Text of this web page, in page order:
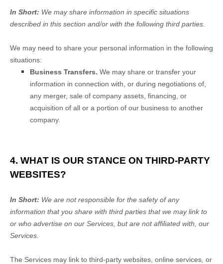
In Short: We may share information in specific situations
described in this section and/or with the following third parties.
We may need to share your personal information in the following
situations:
Business Transfers. We may share or transfer your
information in connection with, or during negotiations of,
any merger, sale of company assets, financing, or
acquisition of all or a portion of our business to another
company.
4. WHAT IS OUR STANCE ON THIRD-PARTY
WEBSITES?
In Short: We are not responsible for the safety of any
information that you share with third parties that we may link to
or who advertise on our Services, but are not affiliated with, our
Services.
The Services may link to third-party websites, online services, or